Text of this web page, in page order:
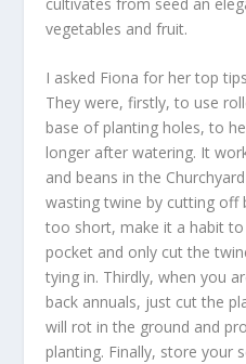
vegetables and fruit.
I asked Fiona for her top
They were, firstly, to use
base of planting holes, to
longer after watering. It
and beans in the
wasting twine by cutting off
too short, make it a habit
pocket and only cut the
tying in. Thirdly, when you
back annuals, just cut the
will rot in the ground and
planting. Finally, store your